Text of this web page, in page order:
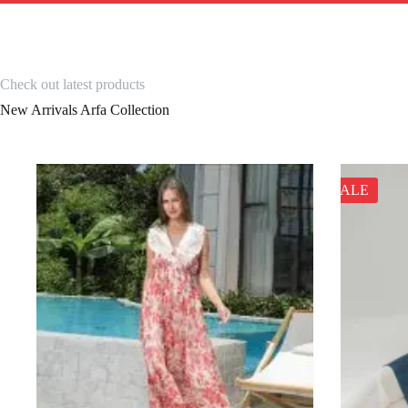
Check out latest products
New Arrivals Arfa Collection
SALE